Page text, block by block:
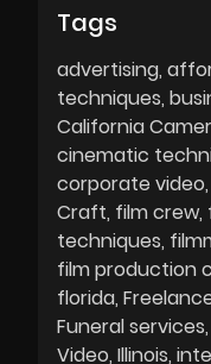
Tags
advertising
techniques
California
cinematic
corporate video
Craft film crew
techniques
film production
florida
Funeral services
Video Illinois